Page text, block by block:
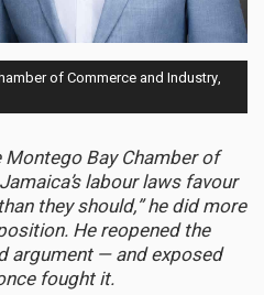
of Commerce and Industry,
Bay Chamber of
labour laws favour
they should,” he did more
He reopened the
argument — and exposed
fought it.